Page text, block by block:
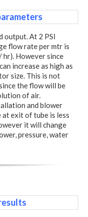
output. At 2 PSI
flow rate per mtr is
However since
increase as high as
size. This is not
the flow will be
of air.
and blower
at exit of tube is less
it will change
pressure, water